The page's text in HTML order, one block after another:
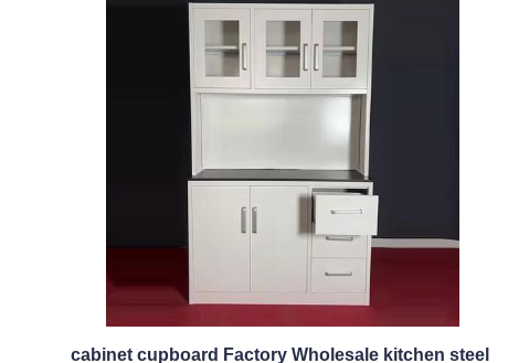
cabinet cupboard Factory Wholesale kitchen steel